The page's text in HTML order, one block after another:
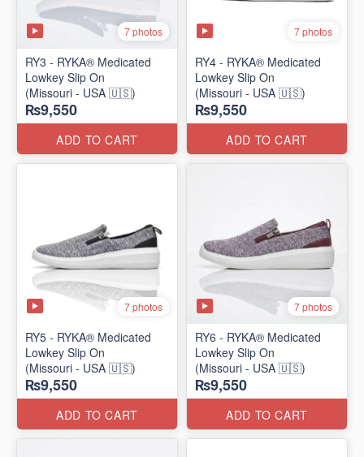
7 photos
RY3 - RYKA® Medicated
Lowkey Slip On
(Missouri - USA 🇺🇸)
₨9,550
ADD TO CART
7 photos
RY4 - RYKA® Medicated
Lowkey Slip On
(Missouri - USA 🇺🇸)
₨9,550
ADD TO CART
7 photos
RY5 - RYKA® Medicated
Lowkey Slip On
(Missouri - USA 🇺🇸)
₨9,550
ADD TO CART
7 photos
RY6 - RYKA® Medicated
Lowkey Slip On
(Missouri - USA 🇺🇸)
₨9,550
ADD TO CART